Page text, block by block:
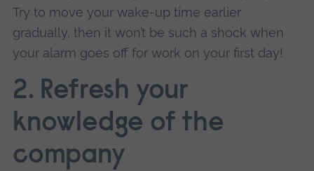
Try to move your wake-up time earlier
gradually, then it won’t be such a shock when
your alarm goes off for work on your first day!
2. Refresh your
knowledge of the
company